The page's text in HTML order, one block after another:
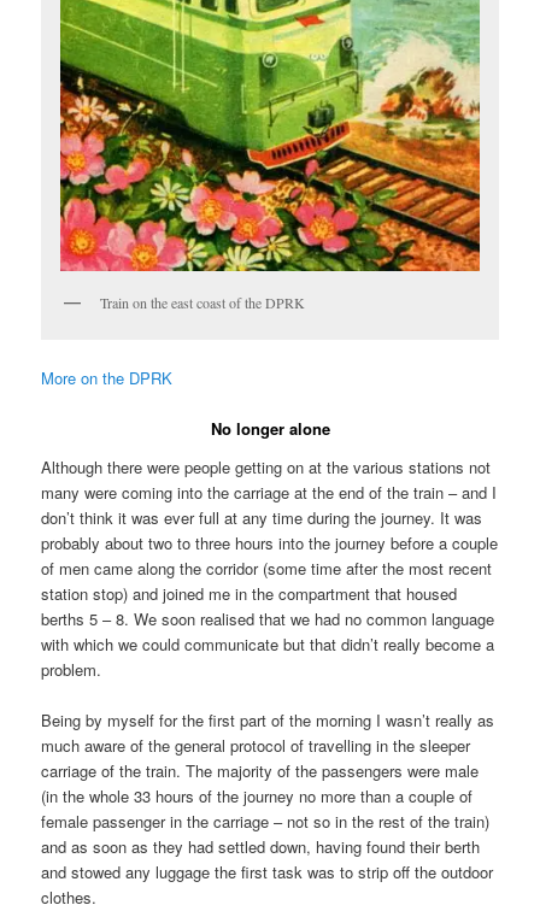
Train on the east coast of the DPRK
More on the DPRK
No longer alone
Although there were people getting on at the various stations not
many were coming into the carriage at the end of the train – and I
don’t think it was ever full at any time during the journey. It was
probably about two to three hours into the journey before a couple
of men came along the corridor (some time after the most recent
station stop) and joined me in the compartment that housed
berths 5 – 8. We soon realised that we had no common language
with which we could communicate but that didn’t really become a
problem.
Being by myself for the first part of the morning I wasn’t really as
much aware of the general protocol of travelling in the sleeper
carriage of the train. The majority of the passengers were male
(in the whole 33 hours of the journey no more than a couple of
female passenger in the carriage – not so in the rest of the train)
and as soon as they had settled down, having found their berth
and stowed any luggage the first task was to strip off the outdoor
clothes.